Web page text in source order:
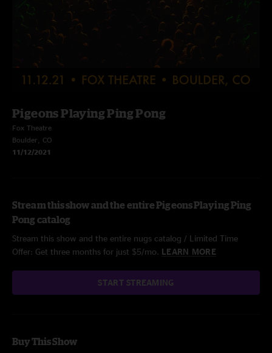
Pigeons Playing Ping Pong
Fox Theatre
Boulder, CO
11/12/2021
Stream this show and the entire Pigeons Playing Ping
Pong catalog
Stream this show and the entire nugs catalog / Limited Time
Offer: Get three months for just $5/mo. LEARN MORE
START STREAMING
Buy This Show